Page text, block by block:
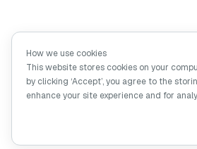
How we use cookies
This website stores cookies on your
by clicking ‘Accept’, you agree to the
enhance your site experience and for